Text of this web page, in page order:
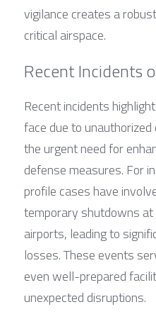
vigilance creates a
critical airspace.
Recent Incidents
Recent incidents
face due to
the urgent need for
defense measures. For
profile cases have
temporary shutdowns
airports, leading to
losses. These events
even well-prepared
unexpected disruptions.